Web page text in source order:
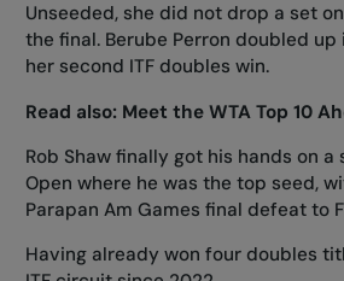
Unseeded, she did not drop a set
the final. Berube Perron doubled
her second ITF doubles win.
Read also: Meet the WTA Top 10
Rob Shaw finally got his hands on
Open where he was the top seed,
Parapan Am Games final defeat to
Having already won four doubles